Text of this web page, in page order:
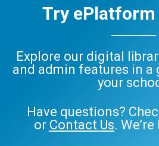
Try
Explore our digital
and admin features in a
your
Have questions?
or Contact Us.